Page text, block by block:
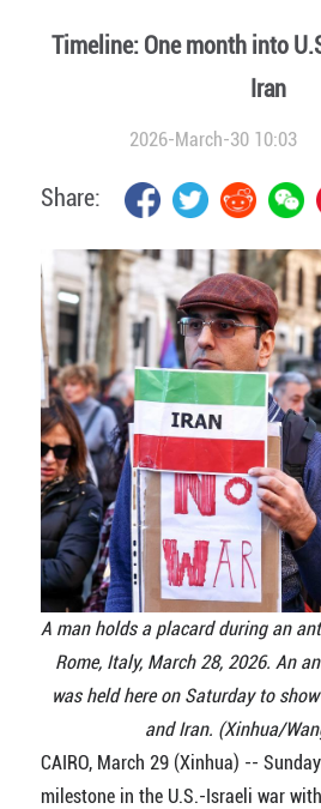
Timeline: One month into
Iran
2026-March-30 10:03
Share:
A man holds a placard during an
Rome, Italy, March 28, 2026. An
was held here on Saturday to
and Iran. (Xinhua/
CAIRO, March 29 (Xinhua) --
milestone in the U.S.-Israeli war